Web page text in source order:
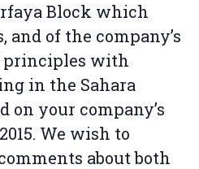
Block which
and of the company’s
principles with
in the Sahara
on your company’s
We wish to
about both